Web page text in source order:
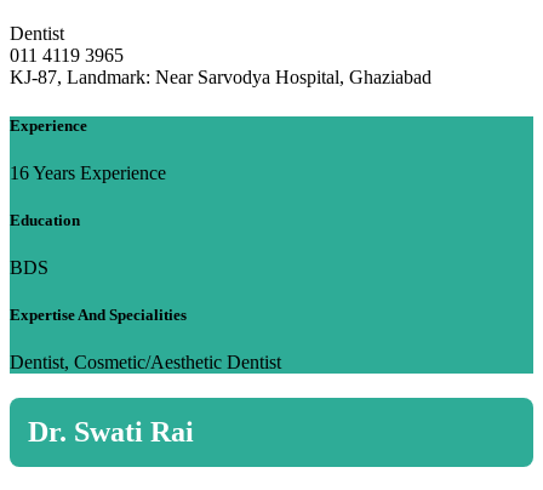
Dentist
011 4119 3965
KJ-87, Landmark: Near Sarvodya Hospital, Ghaziabad
Experience
16 Years Experience
Education
BDS
Expertise And Specialities
Dentist, Cosmetic/Aesthetic Dentist
Dr. Swati Rai